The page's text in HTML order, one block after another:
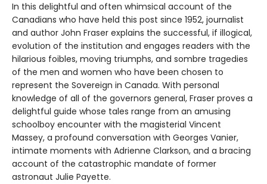
In this delightful and often whimsical account of the
Canadians who have held this post since 1952, journalist
and author John Fraser explains the successful, if illogical,
evolution of the institution and engages readers with the
hilarious foibles, moving triumphs, and sombre tragedies
of the men and women who have been chosen to
represent the Sovereign in Canada. With personal
knowledge of all of the governors general, Fraser proves a
delightful guide whose tales range from an amusing
schoolboy encounter with the magisterial Vincent
Massey, a profound conversation with Georges Vanier,
intimate moments with Adrienne Clarkson, and a bracing
account of the catastrophic mandate of former
astronaut Julie Payette.